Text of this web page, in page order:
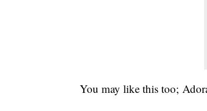
You may like this too;